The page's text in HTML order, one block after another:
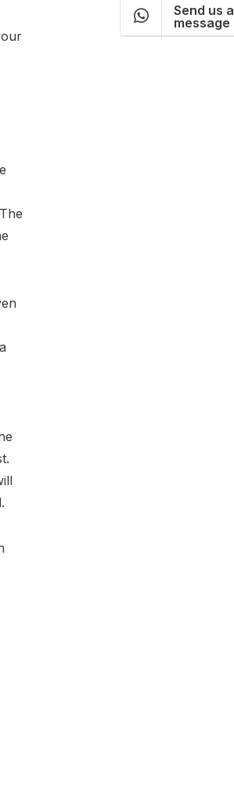
Send us a
message